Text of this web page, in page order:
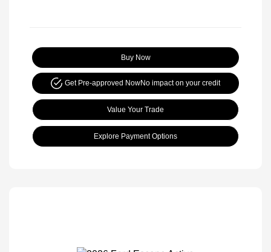
Buy Now
Get Pre-approved NowNo impact on your credit
Value Your Trade
Explore Payment Options